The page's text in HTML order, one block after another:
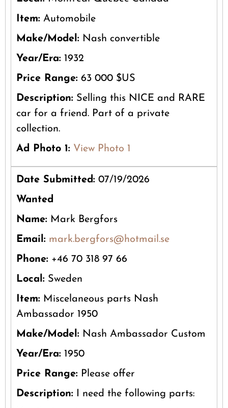
Item: Automobile
Make/Model: Nash convertible
Year/Era: 1932
Price Range: 63 000 $US
Description: Selling this NICE and RARE
car for a friend. Part of a private
collection.
Ad Photo 1: View Photo 1
Date Submitted: 07/19/2026
Wanted
Name: Mark Bergfors
Email: mark.bergfors@hotmail.se
Phone: +46 70 318 97 66
Local: Sweden
Item: Miscelaneous parts Nash
Ambassador 1950
Make/Model: Nash Ambassador Custom
Year/Era: 1950
Price Range: Please offer
Description: I need the following parts: